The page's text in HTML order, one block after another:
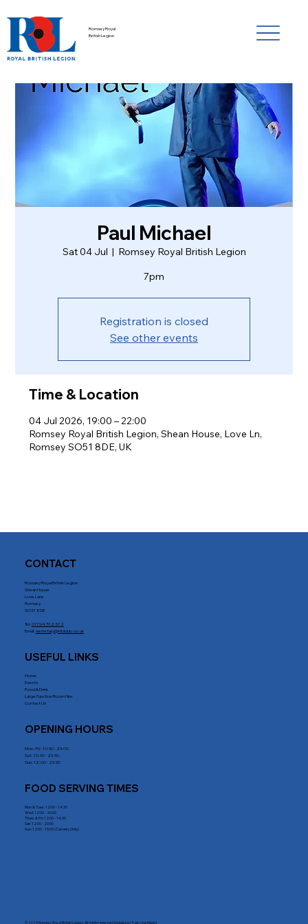
Romsey Royal
British Legion
Paul Michael
Sat 04 Jul
  |
Romsey Royal British Legion
7pm
Registration is closed
See other events
Time & Location
04 Jul 2026, 19:00 – 22:00
Romsey Royal British Legion, Shean House, Love Ln,
Romsey SO51 8DE, UK
CONTACT
Romsey Royal British Legion
Shean House
Love Lane
Romsey
SO51 8DE
Tel: 01794 512 572
Email: secretary@rrblclub.co.uk
USEFUL LINKS
Home
Events
Food & Drink
Large Function Room Hire
Contact Us
FOOD SERVING TIMES
Mon & Tues: 12:00 - 14.30
Wed: 12:00 - 20:00
Thurs & Fri: 12:00 - 14:30
Sat: 12:00 - 20:00
Sun: 12:00 - 15:00 (Carvery Only)
OPENING HOURS
Mon - Fri : 10:30 - 23:00
Sat: 10:30 - 23:30
Sun: 12:00 - 23:30
© 2025 Romsey Royal British Legion. All rights reserved Website byFast Line Media